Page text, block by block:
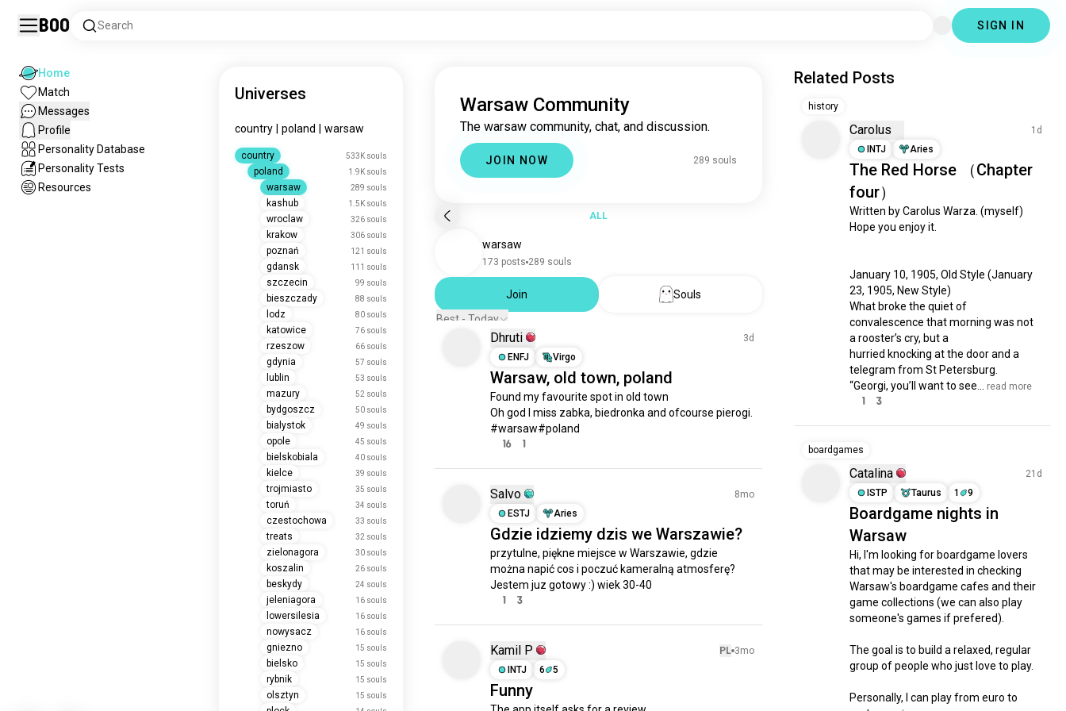
Boo Search SIGN IN
Home
Match
Messages
Profile
Personality Database
Personality Tests
Resources
Universes
country poland warsaw
country 533K souls
poland 1.9K souls
warsaw 289 souls
kashub 1.5K souls
wroclaw 326 souls
krakow 306 souls
poznań 121 souls
gdansk 111 souls
szczecin 99 souls
bieszczady 88 souls
lodz 80 souls
katowice 76 souls
rzeszow 66 souls
gdynia 57 souls
lublin 53 souls
mazury 52 souls
bydgoszcz 50 souls
bialystok 49 souls
opole 45 souls
bielskobiala 40 souls
kielce 39 souls
trojmiasto 35 souls
toruń 34 souls
czestochowa 33 souls
treats 32 souls
zielonagora 30 souls
koszalin 26 souls
beskydy 24 souls
jeleniagora 16 souls
lowersilesia 16 souls
nowysacz 16 souls
gniezno 15 souls
bielsko 15 souls
rybnik 15 souls
olsztyn 15 souls
Warsaw Community
The warsaw community, chat, and discussion.
JOIN NOW 289 souls
ALL
warsaw
173 posts 289 souls
Join
Souls
Best - Today
Dhruti
3d
ENFJ
Virgo
Warsaw, old town, poland
Found my favourite spot in old town
Oh god I miss zabka, biedronka and ofcourse pierogi.
#warsaw#poland
16 1
Salvo
8mo
ESTJ
Aries
Gdzie idziemy dzis we Warszawie?
przytulne, piękne miejsce w Warszawie, gdzie
można napić cos i poczuć kameralną atmosferę?
Jestem juz gotowy :) wiek 30-40
1 3
Kamil P PL 3mo
INTJ
6 5
Funny
Related Posts
history
Carolus
1d
INTJ
Aries
The Red Horse （Chapter
four）
Written by Carolus Warza. (myself)
Hope you enjoy it.
January 10, 1905, Old Style (January
23, 1905, New Style)
What broke the quiet of
convalescence that morning was not
a rooster’s cry, but a
hurried knocking at the door and a
telegram from St Petersburg.
“Georgi, you’ll want to see...
read more
1 3
boardgames
Catalina
21d
ISTP
Taurus 1 9
Boardgame nights in
Warsaw
Hi, I'm looking for boardgame lovers
that may be interested in checking
Warsaw's boardgame cafes and their
game collections (we can also play
someone's games if prefered).
The goal is to build a relaxed, regular
group of people who just love to play.
Personally, I can play from euro to